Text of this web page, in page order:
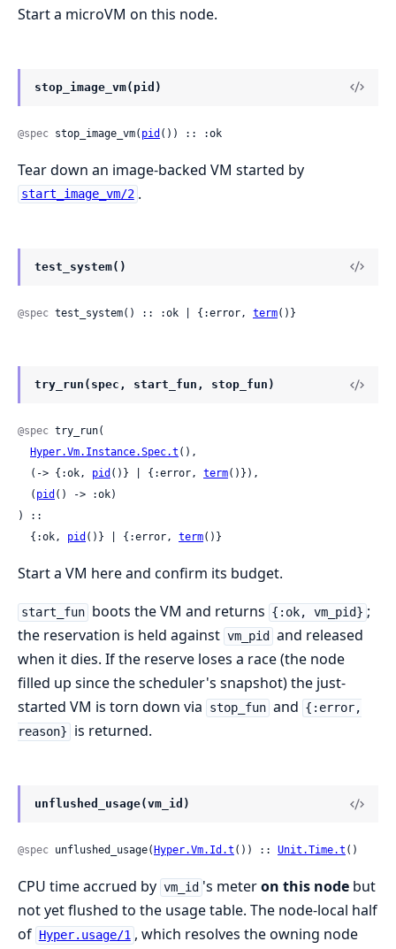
Start a microVM on this node.
stop_image_vm(pid)
@spec stop_image_vm( pid ()) :: :ok
Tear down an image-backed VM started by
start_image_vm/2 .
test_system()
@spec test_system() :: :ok | {:error, term()}
try_run(spec, start_fun, stop_fun)
@spec try_run(
Hyper.Vm.Instance.Spec.t (),
  (-> {:ok,
pid ()} | {:error, term()}),
  (
pid () -> :ok)
) ::
  {:ok,
pid ()} | {:error, term()}
Start a VM here and confirm its budget.
start_fun boots the VM and returns {:ok, vm_pid} ;
the reservation is held against vm_pid
and released
when it dies. If the reserve loses a race (the node
filled up since the scheduler's snapshot) the just-
started VM is torn down via
stop_fun and {:error,
reason}
is returned.
unflushed_usage(vm_id)
@spec unflushed_usage( Hyper.Vm.Id.t ()) :: Unit.Time.t ()
CPU time accrued by vm_id 's meteron this nodebut
not yet flushed to the usage table. The node-local half
of Hyper.usage/1 , which resolves the owning node